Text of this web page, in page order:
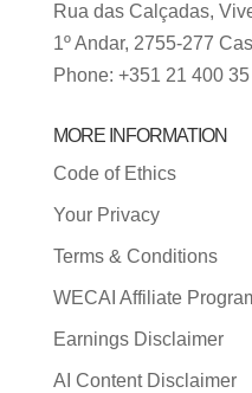
Rua das Calçadas,
1º Andar, 2755-277
Phone: +351 21 400
MORE INFORMATION
Code of Ethics
Your Privacy
Terms & Conditions
WECAI Affiliate
Earnings Disclaimer
AI Content Disclaimer